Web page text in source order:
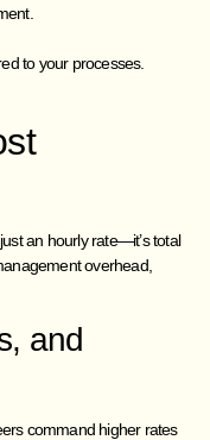
to your processes.
an hourly rate—it’s total
overhead,
and
command higher rates